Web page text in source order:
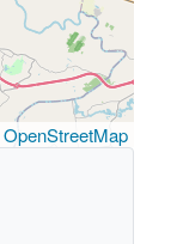
OpenStreetMap